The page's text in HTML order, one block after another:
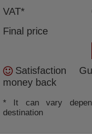
VAT*
Final price
Satisfaction
money back
* It can vary
destination